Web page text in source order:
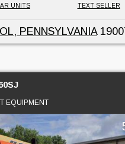
UNITS TEXT SELLER
PENNSYLVANIA
EQUIPMENT